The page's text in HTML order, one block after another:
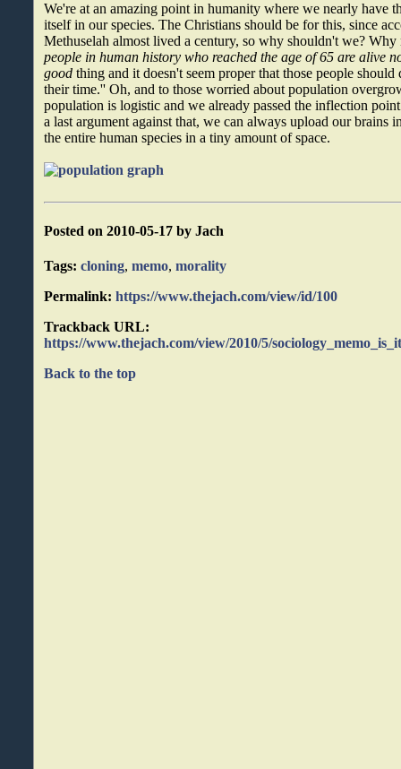
We're at an amazing point in humanity where we nearly have
itself in our species. The Christians should be for this, since
Methuselah almost lived a century, so why shouldn't we?
people in human history who reached the age of 65 are alive
good thing and it doesn't seem proper that those people
their time.'' Oh, and to those worried about population
population is logistic and we already passed the inflection
a last argument against that, we can always upload our brains
the entire human species in a tiny amount of space.
Posted on 2010-05-17 by Jach
Tags: cloning,memo,morality
Permalink: https://www.thejach.com/view/id/100
Trackback URL:
https://www.thejach.com/view/2010/5/
Back to the top